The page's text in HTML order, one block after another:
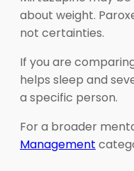
about weight.
not certainties.
If you are
helps sleep and
a specific person.
For a broader
Management